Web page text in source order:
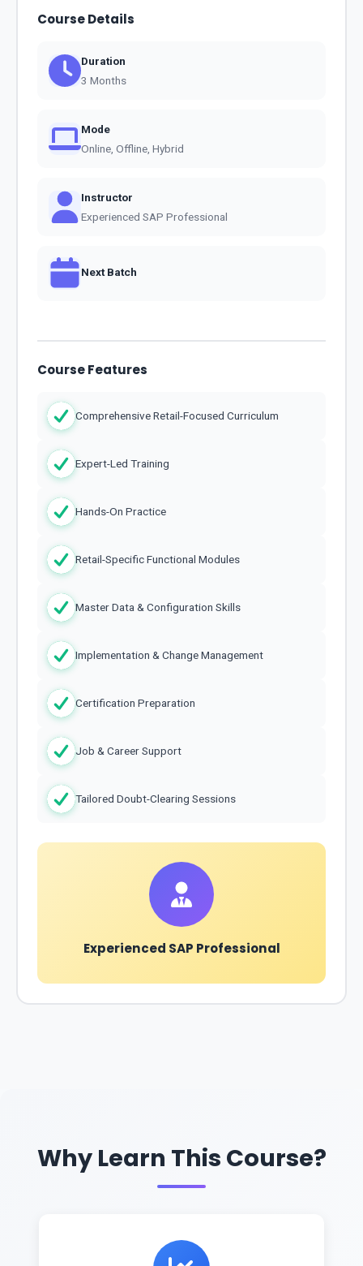
Course Details
Duration
3 Months
Mode
Online, Offline, Hybrid
Instructor
Experienced SAP Professional
Next Batch
Course Features
Comprehensive Retail-Focused Curriculum
Expert-Led Training
Hands-On Practice
Retail-Specific Functional Modules
Master Data & Configuration Skills
Implementation & Change Management
Certification Preparation
Job & Career Support
Tailored Doubt-Clearing Sessions
Experienced SAP Professional
Why Learn This Course?